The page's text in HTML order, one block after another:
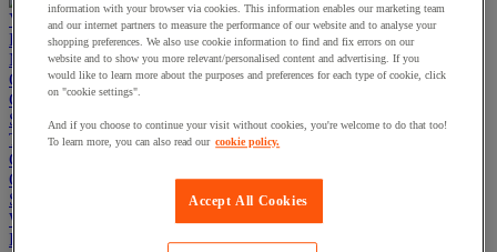
View more categories
Projects
Manutan Expert
Quick order Track your order Contact us 0800 524 4223
Cupboards & Cabinets
Shelving & Racking
Trucks, Trolleys & Stackers
Chairs
Office Furniture
Storage Boxes & Containers
Workbenches
Lockers
information with your browser via cookies. This information enables our marketing team
and our internet partners to measure the performance of our website and to analyse your
shopping preferences. We also use cookie information to find and fix errors on our
website and to show you more relevant/personalised content and advertising. If you
would like to learn more about the purposes and preferences for each type of cookie, click
on "cookie settings".
And if you choose to continue your visit without cookies, you're welcome to do that too!
To learn more, you can also read our cookie policy.
Accept All Cookies